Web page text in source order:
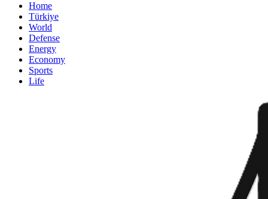
Home
Türkiye
World
Defense
Energy
Economy
Sports
Life